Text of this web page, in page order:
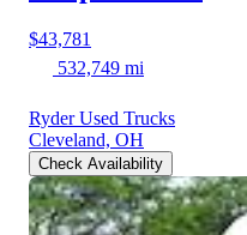
$43,781
532,749 mi
Ryder Used Trucks
Cleveland, OH
Check Availability